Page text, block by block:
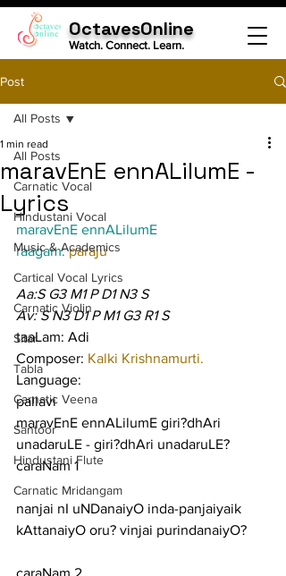
OctavesOnline
Watch. Connect. Learn.
Post
All Posts
Carnatic Vocal
Hindustani Vocal
Music & Academics
Cartical Vocal Lyrics
Carnatic Violin
Sitar
Tabla
Carnatic Veena
Santoor
Hindustani Flute
Carnatic Mridangam
All Posts
maravEnE ennALilumE -
Lyrics
1 min read
maravEnE ennALilumE
raagam: paraju
Aa:S G3 M1 P D1 N3 S
Av: S N3 D1 P M1 G3 R1 S
taaLam: Adi
Composer: Kalki Krishnamurti.
Language:
pallavi
maravEnE ennALilumE giri?dhAri
unadaruLE - giri?dhAri unadaruLE?
caraNam 1
nanjai nI uNDanaiyO inda-panjaiyaik
kAttanaiyO oru? vinjai purindanaiyO?
caraNam 2